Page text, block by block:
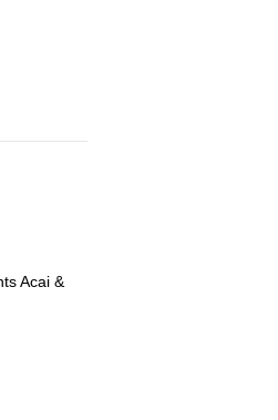
Acai &